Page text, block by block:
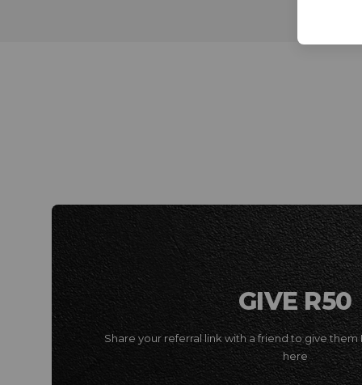
GIVE R50
Share your referral link with a friend to give them
here